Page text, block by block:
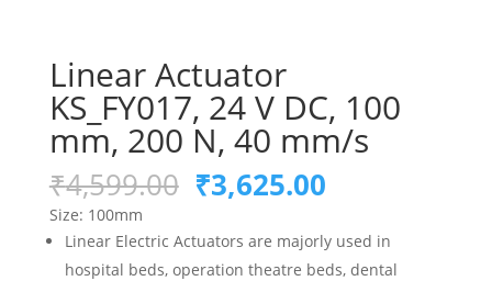
Linear Actuator
KS_FY017, 24 V DC, 100
mm, 200 N, 40 mm/s
₹4,599.00 Original
price
was:
₹4,599.00.
₹3,625.00Current
is:
₹3,625.00.
Size: 100mm
Linear Electric Actuators are majorly used in
hospital beds, operation theatre beds, dental